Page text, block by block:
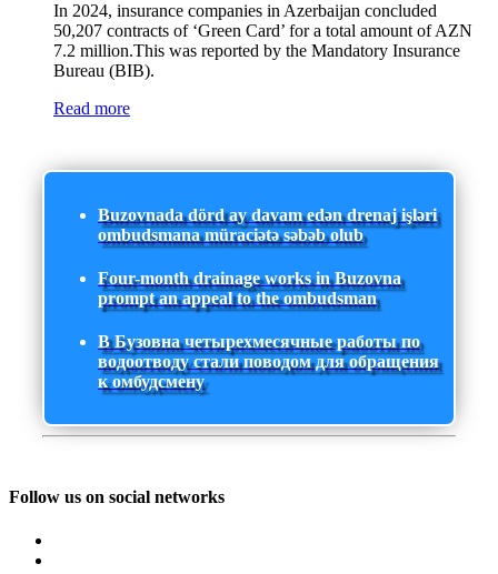
In 2024, insurance companies in Azerbaijan concluded
50,207 contracts of ‘Green Card’ for a total amount of AZN
7.2 million.This was reported by the Mandatory Insurance
Bureau (BIB).
Read more
Buzovnada dörd ay davam edən drenaj işləri
ombudsmana müraciətə səbəb olub
Four-month drainage works in Buzovna
prompt an appeal to the ombudsman
В Бузовна четырехмесячные работы по
водоотводу стали поводом для обращения
к омбудсмену
Follow us on social networks